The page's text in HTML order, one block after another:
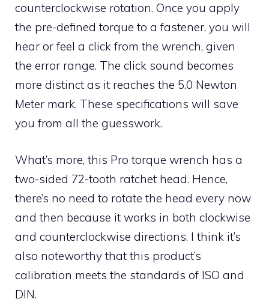
counterclockwise rotation. Once you apply
the pre-defined torque to a fastener, you will
hear or feel a click from the wrench, given
the error range. The click sound becomes
more distinct as it reaches the 5.0 Newton
Meter mark. These specifications will save
you from all the guesswork.
What’s more, this Pro torque wrench has a
two-sided 72-tooth ratchet head. Hence,
there’s no need to rotate the head every now
and then because it works in both clockwise
and counterclockwise directions. I think it’s
also noteworthy that this product’s
calibration meets the standards of ISO and
DIN.